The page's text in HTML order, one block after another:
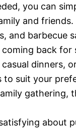
you can
and friends.
and barbecue
back for
dinners,
to suit your
gathering,
about